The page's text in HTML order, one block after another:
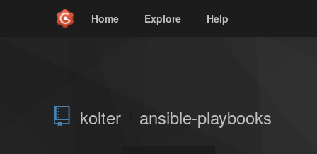
Home Explore Help
kolter ansible-playbooks